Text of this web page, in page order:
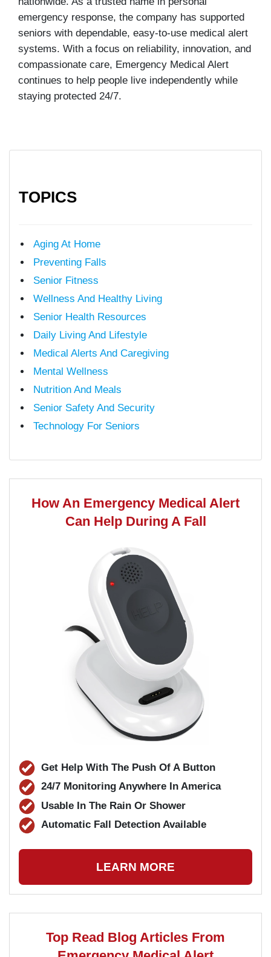
emergency response, the company has supported
seniors with dependable, easy-to-use medical alert
systems. With a focus on reliability, innovation, and
compassionate care, Emergency Medical Alert
continues to help people live independently while
staying protected 24/7.
TOPICS
Aging At Home
Preventing Falls
Senior Fitness
Wellness And Healthy Living
Senior Health Resources
Daily Living And Lifestyle
Medical Alerts And Caregiving
Mental Wellness
Nutrition And Meals
Senior Safety And Security
Technology For Seniors
How An Emergency Medical Alert
Can Help During A Fall
Get Help With The Push Of A Button
24/7 Monitoring Anywhere In America
Usable In The Rain Or Shower
Automatic Fall Detection Available
LEARN MORE
Top Read Blog Articles From